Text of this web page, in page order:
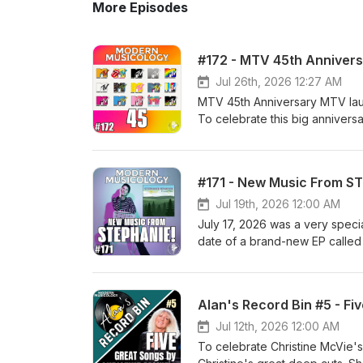
More Episodes
#172 - MTV 45th
Jul 26th, 2026 12:27 AM
MTV 45th Anniversary MTV
To celebrate this big
obvious big hits, like "Take
We talk about some of the
that were forced to make the
days! We would love to hear
the day, especially ones that
on Facebook: https://
on Twitter: https://twitter.com/
Channel: https://
the ESO Podcast Network.
Levy: https://kdhx.org/shows/
#171 - New Music From
Jul 19th, 2026 12:00 AM
July 17, 2026 was a very
date of a brand-new EP
episode to giving you a
You can support Steph's new
at https://
https://
recordings as well! Please let
Alan's Record Bin #5 -
Jul 12th, 2026 12:00 AM
To celebrate Christine